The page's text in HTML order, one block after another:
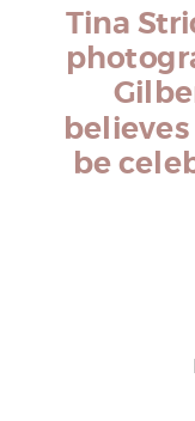
Tina
be